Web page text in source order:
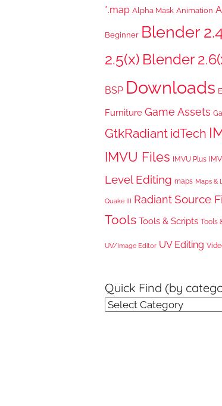
*.map Alpha Mask Animation
Beginner Blender
2.5(x) Blender
BSP Downloads
Furniture Game Assets
GtkRadiant idTech
IMVU Files IMVU Plus
Level Editing maps Maps &
Quake III RadiantSource
Tools Tools & Scripts Tools
UV/Image Editor UV Editing
Quick Find (by
Quick